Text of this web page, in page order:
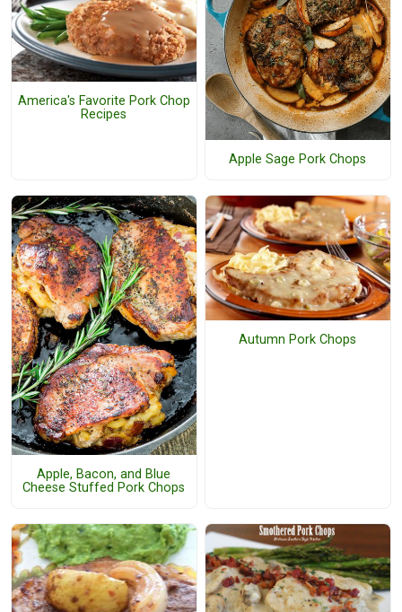
America's Favorite Pork Chop
Recipes
Apple Sage Pork Chops
Apple, Bacon, and Blue
Cheese Stuffed Pork Chops
Autumn Pork Chops